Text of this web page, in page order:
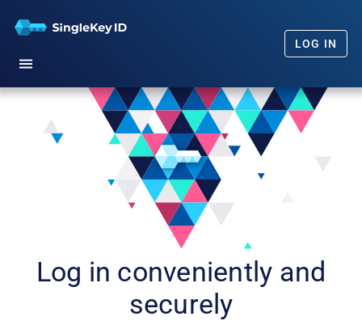
LOG IN
Getting Started
NewsLog in conveniently and
securely